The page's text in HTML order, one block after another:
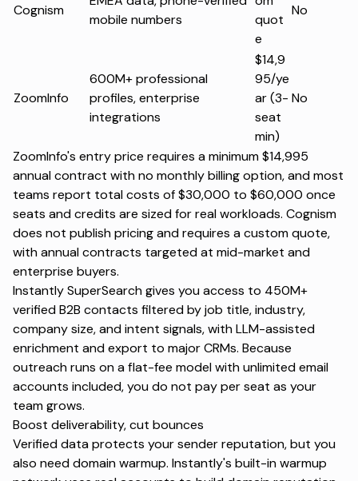
Cognism
mobile numbers
quot
e
No
ZoomInfo
600M+ professional
profiles, enterprise
integrations
$14,9
95/ye
ar (3-
seat
min)
No
ZoomInfo's entry price requires a minimum $14,995
annual contract with no monthly billing option, and most
teams report total costs of $30,000 to $60,000 once
seats and credits are sized for real workloads. Cognism
does not publish pricing and requires a custom quote,
with annual contracts targeted at mid-market and
enterprise buyers.
Instantly SuperSearchgives you access to 450M+
verified B2B contacts filtered by job title, industry,
company size, and intent signals, with LLM-assisted
enrichment and export to major CRMs. Because
outreach runs on a flat-fee model with unlimited email
accounts included, you do not pay per seat as your
team grows.
Boost deliverability, cut bounces
Verified data protects your sender reputation, but you
also need domain warmup. Instantly's built-inwarmup